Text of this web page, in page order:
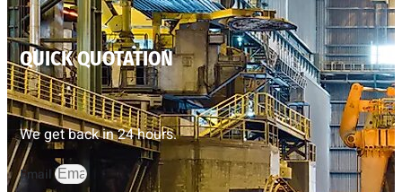
QUICK QUOTATION
We get back in 24 hours.
Email